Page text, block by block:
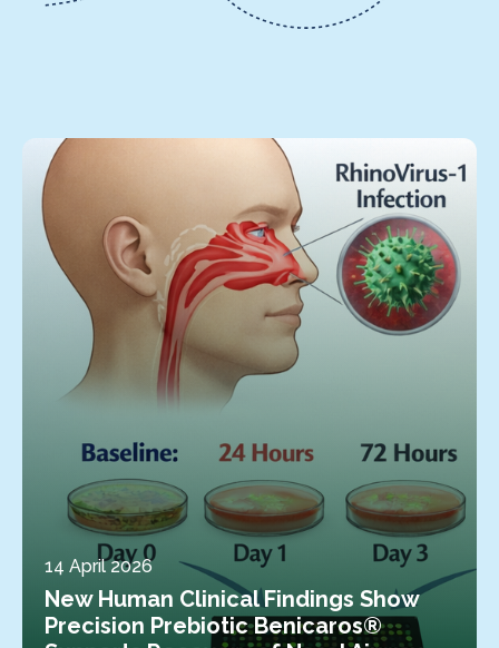
14 April 2026
New Human Clinical Findings Show
Precision Prebiotic Benicaros®